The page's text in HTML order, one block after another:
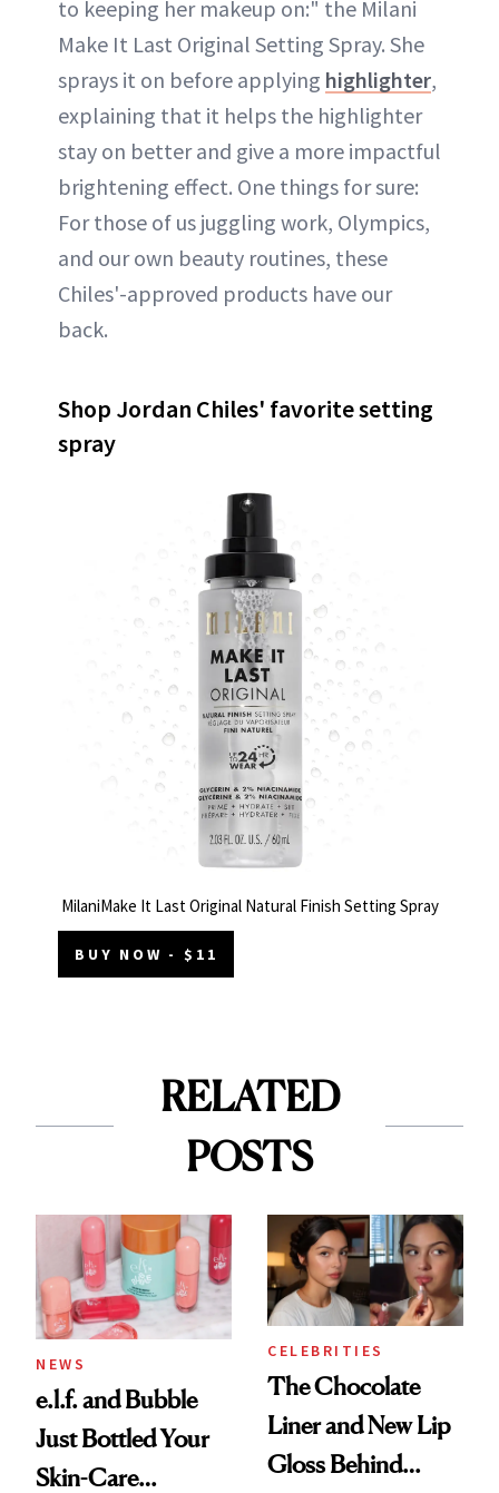
to keeping her makeup on:" the Milani
Make It Last Original Setting Spray. She
sprays it on before applying highlighter,
explaining that it helps the highlighter
stay on better and give a more impactful
brightening effect. One things for sure:
For those of us juggling work, Olympics,
and our own beauty routines, these
Chiles'-approved products have our
back.
Shop Jordan Chiles' favorite setting
spray
MilaniMake It Last Original Natural Finish Setting Spray
BUY NOW - $11
RELATED
POSTS
NEWS
e.l.f. and Bubble
Just Bottled Your
Skin-Care
CELEBRITIES
The Chocolate
Liner and New Lip
Gloss Behind